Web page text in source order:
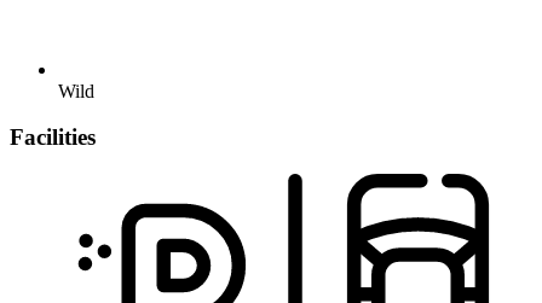
Wild
Facilities